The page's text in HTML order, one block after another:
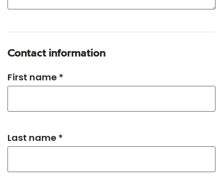
Contact information
First name *
Last name *